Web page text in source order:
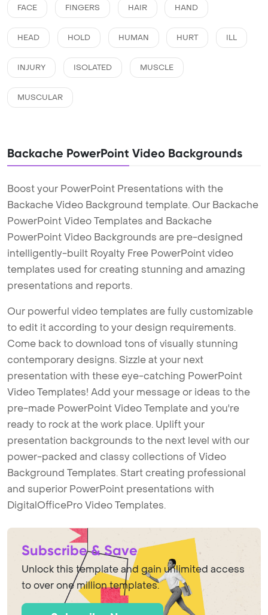
FACE FINGERS HAIR HAND
HEAD HOLD HUMAN HURT ILL
INJURY ISOLATED MUSCLE
MUSCULAR
Backache PowerPoint Video Backgrounds
Boost your PowerPoint Presentations with the
Backache Video Background template. Our Backache
PowerPoint Video Templates and Backache
PowerPoint Video Backgrounds are pre-designed
intelligently-built Royalty Free PowerPoint video
templates used for creating stunning and amazing
presentations and reports.
Our powerful video templates are fully customizable
to edit it according to your design requirements.
Come back to download tons of visually stunning
contemporary designs. Sizzle at your next
presentation with these eye-catching PowerPoint
Video Templates! Add your message or ideas to the
pre-made PowerPoint Video Template and you're
ready to rock at the work place. Uplift your
presentation backgrounds to the next level with our
power-packed and classy collections of Video
Background Templates. Start creating professional
and superior PowerPoint presentations with
DigitalOfficePro Video Templates.
Subscribe & Save
Unlock this template and gain unlimited access
to over one million templates.